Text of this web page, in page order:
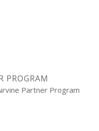
PROGRAM
Partner Program